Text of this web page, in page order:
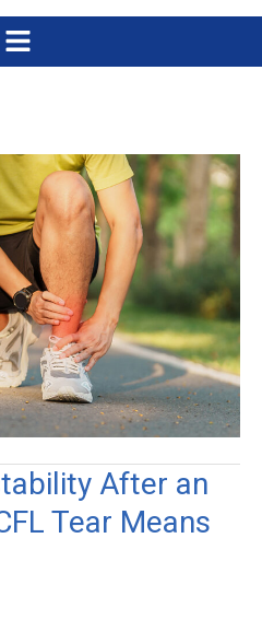
After an
Tear Means